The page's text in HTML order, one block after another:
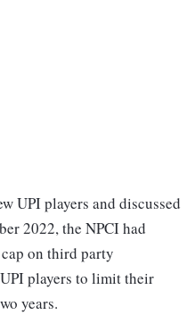
UPI players and discussed
2022, the NPCI had
on third party
players to limit their
years.